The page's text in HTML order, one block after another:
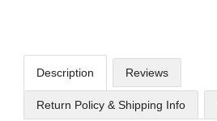
Description Reviews
Return Policy & Shipping Info